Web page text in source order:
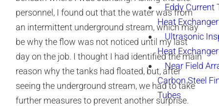
Eddy Current
Heat
Ultrasonic
Heat
Near Field
Carbon Steel
Tubes
personnel, I found out that the water was from
an intermittent underground stream, which may
be why the flow was not noticed until my last
day on the job. I thought I had identified the main
reason why the tanks had floated, but, after
seeing the underground stream, we had to take
further measures to prevent another surprise.